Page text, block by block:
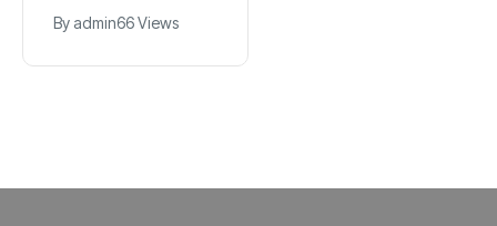
$1.2M for Giggles
App
By admin66 Views